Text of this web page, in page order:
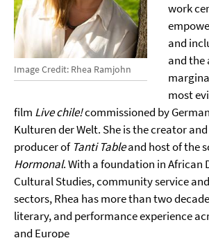
Image Credit: Rhea Ramjohn
work
and
and
most
film Live chile!commissioned by
Kulturen der Welt. She is the creator
producer of Tanti Tableand host of the
Hormonal. With a foundation in African
Cultural Studies, community service
sectors, Rhea has more than two
literary, and performance experience
and Europe